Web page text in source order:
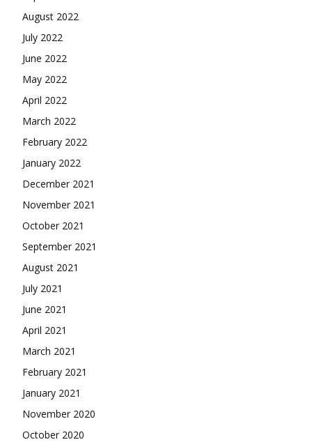
August 2022
July 2022
June 2022
May 2022
April 2022
March 2022
February 2022
January 2022
December 2021
November 2021
October 2021
September 2021
August 2021
July 2021
June 2021
April 2021
March 2021
February 2021
January 2021
November 2020
October 2020